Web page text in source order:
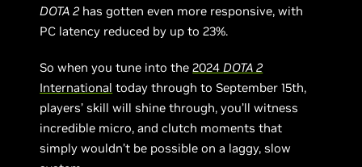
DOTA 2 has gotten even more responsive, with
PC latency reduced by up to 23%.
So when you tune into the2024DOTA 2
International today through to September 15th,
players’ skill will shine through, you’ll witness
incredible micro, and clutch moments that
simply wouldn’t be possible on a laggy, slow